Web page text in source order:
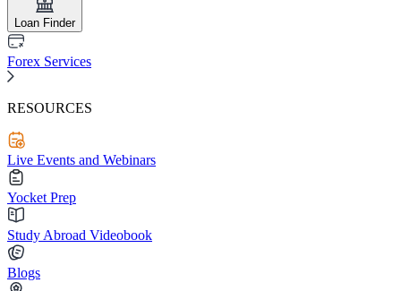
Loan Finder
Forex Services
RESOURCES
Live Events and Webinars
Yocket Prep
Study Abroad Videobook
Blogs